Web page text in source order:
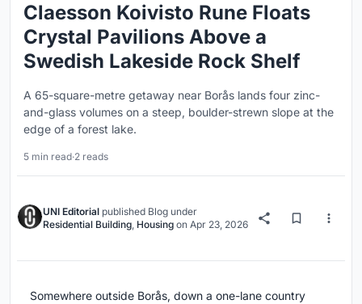
Claesson Koivisto Rune Floats
Crystal Pavilions Above a
Swedish Lakeside Rock Shelf
A 65-square-metre getaway near Borås lands four zinc-
and-glass volumes on a steep, boulder-strewn slope at the
edge of a forest lake.
5 min read·2 reads
UNI Editorial published Blog under
Residential Building, Housing on Apr 23, 2026
Somewhere outside Borås, down a one-lane country